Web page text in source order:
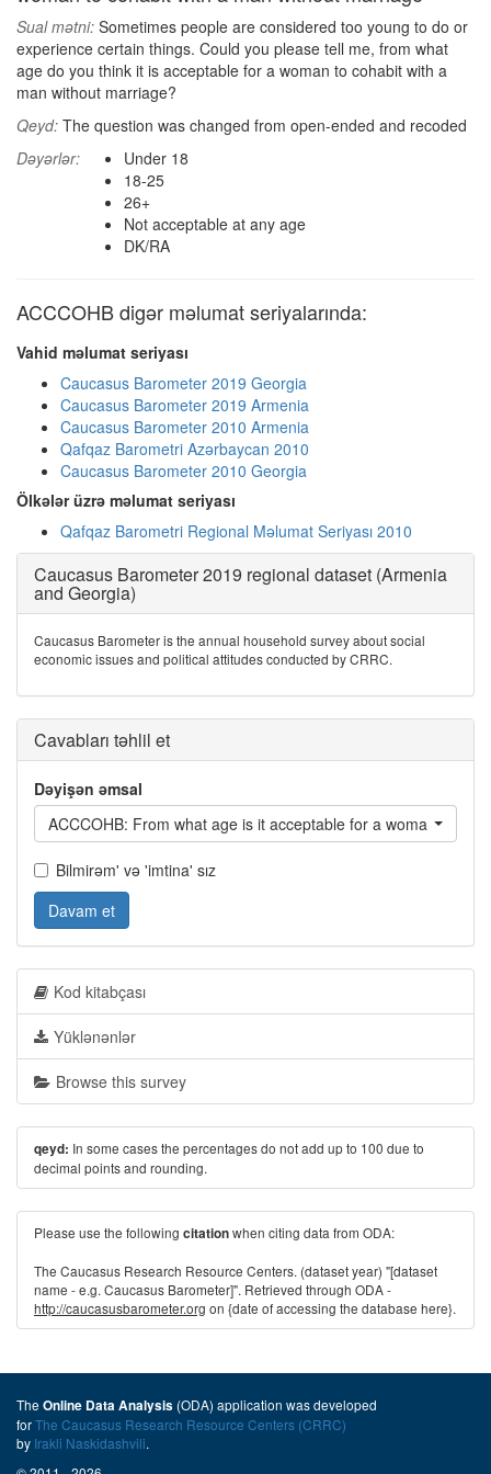
Sual mətni: Sometimes people are considered too young to do or
experience certain things. Could you please tell me, from what
age do you think it is acceptable for a woman to cohabit with a
man without marriage?
Qeyd: The question was changed from open-ended and recoded
Dəyərlər:
Under 18
18-25
26+
Not acceptable at any age
DK/RA
ACCCOHB digər məlumat seriyalarında:
Vahid məlumat seriyası
Caucasus Barometer 2019 Georgia
Caucasus Barometer 2019 Armenia
Caucasus Barometer 2010 Armenia
Qafqaz Barometri Azərbaycan 2010
Caucasus Barometer 2010 Georgia
Ölkələr üzrə məlumat seriyası
Qafqaz Barometri Regional Məlumat Seriyası 2010
Caucasus Barometer 2019 regional dataset (Armenia
and Georgia)
Caucasus Barometer is the annual household survey about social
economic issues and political attitudes conducted by CRRC.
Cavabları təhlil et
Dəyişən əmsal
ACCCOHB: From what age is it acceptable for a woman to
Bilmirəm' və 'imtina' sız
Davam et
Kod kitabçası
Yüklənənlər
Browse this survey
qeyd: In some cases the percentages do not add up to 100 due to
decimal points and rounding.
Please use the following citationwhen citing data from ODA:
The Caucasus Research Resource Centers. (dataset year) "[dataset
name - e.g. Caucasus Barometer]". Retrieved through ODA -
http://caucasusbarometer.org on {date of accessing the database here}.
The Online Data Analysis (ODA) application was developed
forThe Caucasus Research Resource Centers (CRRC)
by Irakli Naskidashvili.